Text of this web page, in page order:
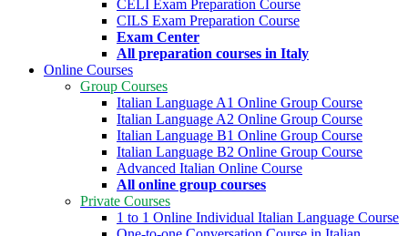
CELI Exam Preparation Course
CILS Exam Preparation Course
Exam Center
All preparation courses in Italy
Online Courses
Group Courses
Italian Language A1 Online Group Course
Italian Language A2 Online Group Course
Italian Language B1 Online Group Course
Italian Language B2 Online Group Course
Advanced Italian Online Course
All online group courses
Private Courses
1 to 1 Online Individual Italian Language Course